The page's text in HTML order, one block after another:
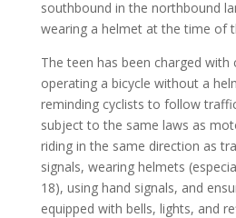
southbound in the northbound
wearing a helmet at the time of
The teen has been charged with
operating a bicycle without a
reminding cyclists to follow
subject to the same laws as
riding in the same direction as
signals, wearing helmets
18), using hand signals, and
equipped with bells, lights, and